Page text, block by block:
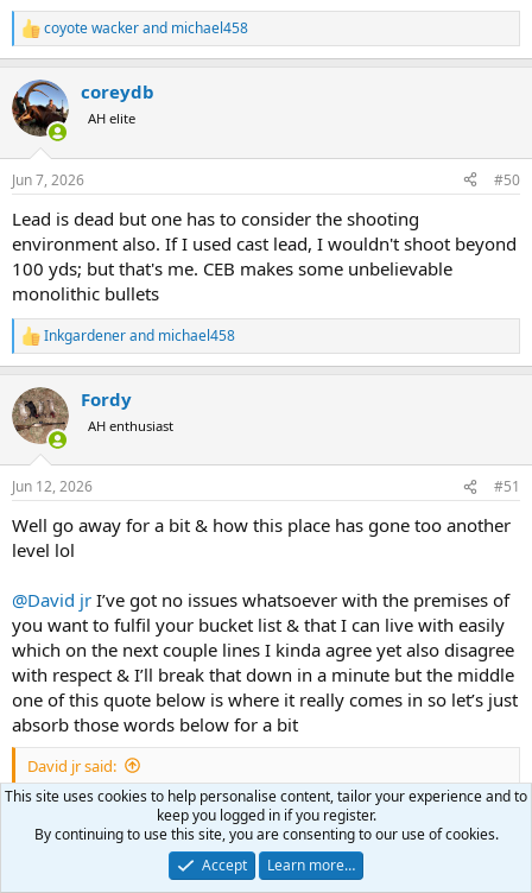
R
e
c
t
i
s
coyote wackerand michael458
coreydb
AH elite
Jun 7, 2026 #50
Lead is dead but one has to consider the shooting
environment also. If I used cast lead, I wouldn't shoot beyond
100 yds; but that's me. CEB makes some unbelievable
monolithic bullets
R
e
c
t
i
s
Inkgardenerand michael458
Fordy
AH enthusiast
Jun 12, 2026 #51
Well go away for a bit & how this place has gone too another
level lol
@David jr I’ve got no issues whatsoever with the premises of
you want to fulfil your bucket list & that I can live with easily
which on the next couple lines I kinda agree yet also disagree
with respect & I’ll break that down in a minute but the middle
one of this quote below is where it really comes in so let’s just
absorb those words below for a bit
David jr said:
I am not so invested."
ADVERTISE MENT STUNT I am retired and have 0 interest in my
company
NO NEED FOR B. S. STUNTS
This site uses cookies to help personalise content, tailor your experience and to
keep you logged in if you register.
By continuing to use this site, you are consenting to our use of cookies.
Accept
Learn more…